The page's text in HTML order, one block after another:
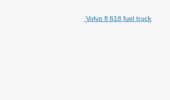
Volvo fl 618 fuel truck